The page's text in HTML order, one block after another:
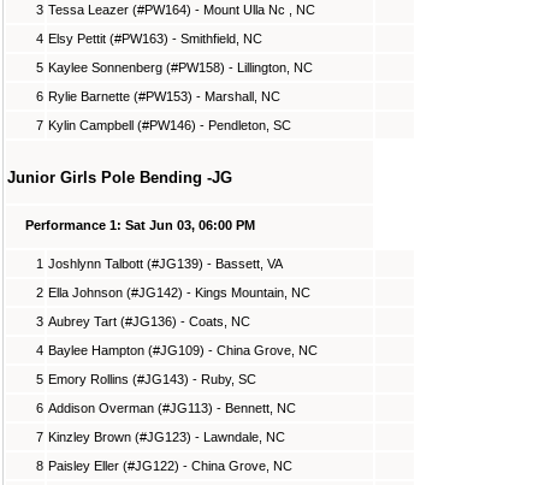
3 Tessa Leazer (#PW164) - Mount Ulla Nc , NC
4 Elsy Pettit (#PW163) - Smithfield, NC
5 Kaylee Sonnenberg (#PW158) - Lillington, NC
6 Rylie Barnette (#PW153) - Marshall, NC
7 Kylin Campbell (#PW146) - Pendleton, SC
Junior Girls Pole Bending -JG
Performance 1: Sat Jun 03, 06:00 PM
1 Joshlynn Talbott (#JG139) - Bassett, VA
2 Ella Johnson (#JG142) - Kings Mountain, NC
3 Aubrey Tart (#JG136) - Coats, NC
4 Baylee Hampton (#JG109) - China Grove, NC
5 Emory Rollins (#JG143) - Ruby, SC
6 Addison Overman (#JG113) - Bennett, NC
7 Kinzley Brown (#JG123) - Lawndale, NC
8 Paisley Eller (#JG122) - China Grove, NC